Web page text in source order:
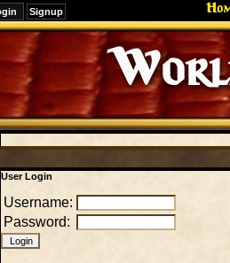
Signup
Editions
Change.
User Login
Username:
Password: